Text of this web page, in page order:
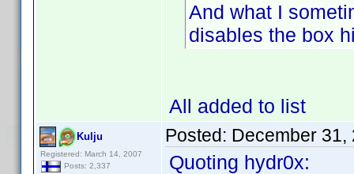
And what I
disables the box
All added to list
Kulju
Registered: March 14, 2007
Posts: 2,337
Posted: December 31,
Quoting hydr0x: